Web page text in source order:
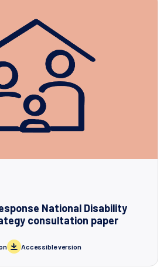
National Disability
consultation paper
Accessible version